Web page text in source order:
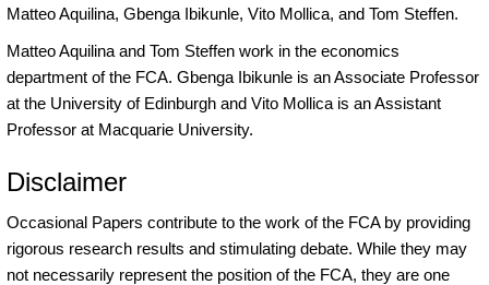
Matteo Aquilina, Gbenga Ibikunle, Vito Mollica, and Tom Steffen.
Matteo Aquilina and Tom Steffen work in the economics
department of the FCA. Gbenga Ibikunle is an Associate Professor
at the University of Edinburgh and Vito Mollica is an Assistant
Professor at Macquarie University.
Disclaimer
Occasional Papers contribute to the work of the FCA by providing
rigorous research results and stimulating debate. While they may
not necessarily represent the position of the FCA, they are one